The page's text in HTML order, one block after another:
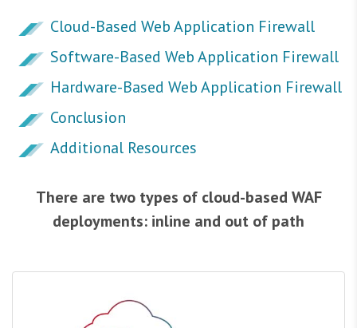
Cloud-Based Web Application Firewall
Software-Based Web Application Firewall
Hardware-Based Web Application Firewall
Conclusion
Additional Resources
There are two types of cloud-based WAF
deployments: inline and out of path